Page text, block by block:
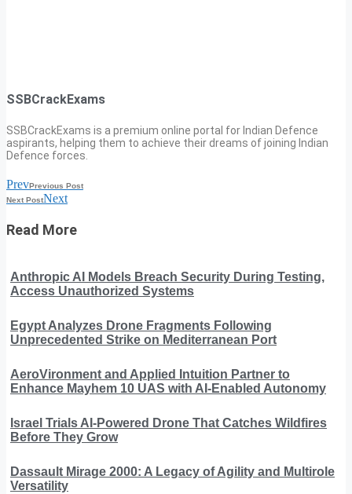
SSBCrackExams
SSBCrackExams is a premium online portal for Indian Defence
aspirants, helping them to achieve their dreams of joining Indian
Defence forces.
PrevPrevious Post
Next PostNext
Read More
Anthropic AI Models Breach Security During Testing,
Access Unauthorized Systems
Egypt Analyzes Drone Fragments Following
Unprecedented Strike on Mediterranean Port
AeroVironment and Applied Intuition Partner to
Enhance Mayhem 10 UAS with AI-Enabled Autonomy
Israel Trials AI-Powered Drone That Catches Wildfires
Before They Grow
Dassault Mirage 2000: A Legacy of Agility and Multirole
Versatility